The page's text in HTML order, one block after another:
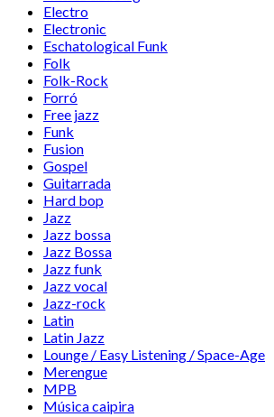
Electro
Electronic
Eschatological Funk
Folk
Folk-Rock
Forró
Free jazz
Funk
Fusion
Gospel
Guitarrada
Hard bop
Jazz
Jazz bossa
Jazz Bossa
Jazz funk
Jazz vocal
Jazz-rock
Latin
Latin Jazz
Lounge / Easy Listening / Space-Age
Merengue
MPB
Música caipira